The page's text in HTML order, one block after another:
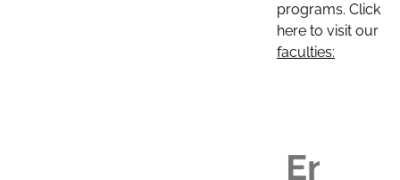
programs. Click
here to visit our
faculties: